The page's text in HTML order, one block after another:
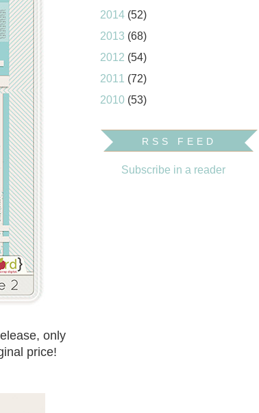
only
price!
2014 (52)
2013 (68)
2012 (54)
2011 (72)
2010 (53)
RSS FEED
Subscribe in a reader